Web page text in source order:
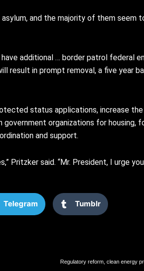
and the majority of them seem
additional … border patrol federal
result in prompt removal, a five year
status applications, increase
organizations for housing,
and support.
Pritzker said. “Mr. President, I urge
Telegram Tumblr
Regulatory reform, clean energy